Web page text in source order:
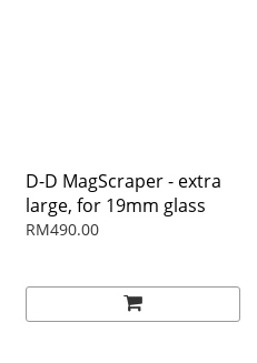
D-D MagScraper - extra
large, for 19mm glass
RM490.00